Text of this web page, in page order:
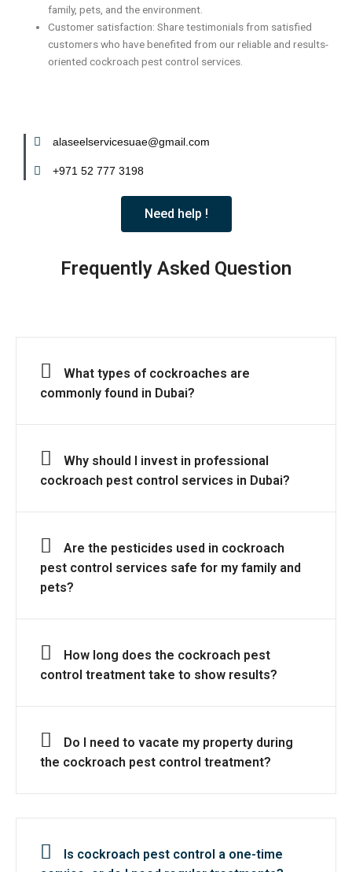
family, pets, and the environment.
Customer satisfaction: Share testimonials from satisfied
customers who have benefited from our reliable and results-
oriented cockroach pest control services.
alaseelservicesuae@gmail.com
+971 52 777 3198
Need help !
Frequently Asked Question
What types of cockroaches are
commonly found in Dubai?
Why should I invest in professional
cockroach pest control services in Dubai?
Are the pesticides used in cockroach
pest control services safe for my family and
pets?
How long does the cockroach pest
control treatment take to show results?
Do I need to vacate my property during
the cockroach pest control treatment?
Is cockroach pest control a one-time